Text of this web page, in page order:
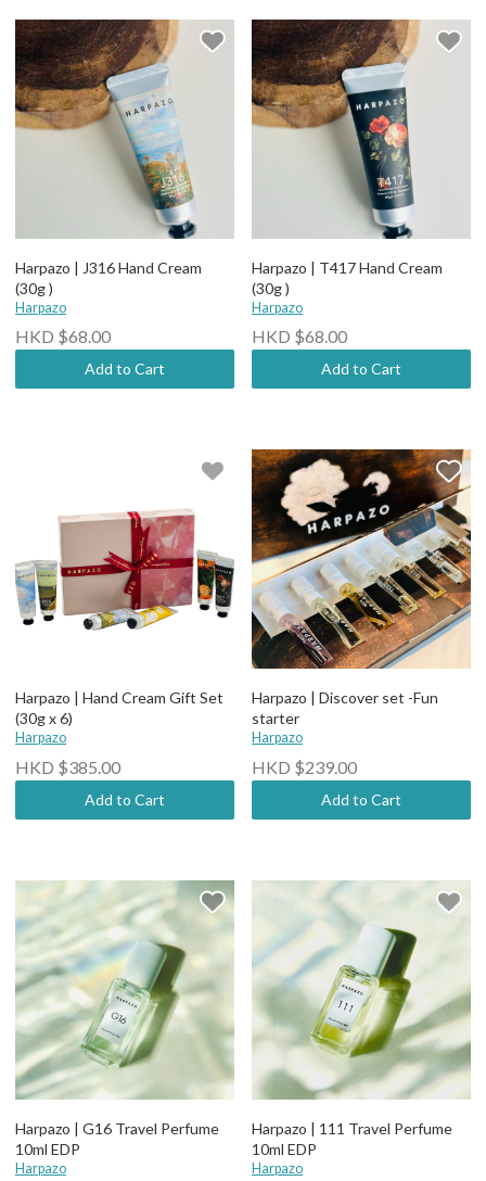
Harpazo | J316 Hand Cream
(30g )
Harpazo
HKD $68.00
Add to Cart
Harpazo | T417 Hand Cream
(30g )
Harpazo
HKD $68.00
Add to Cart
Harpazo | Hand Cream Gift Set
(30g x 6)
Harpazo
HKD $385.00
Add to Cart
Harpazo | Discover set -Fun
starter
Harpazo
HKD $239.00
Add to Cart
Harpazo | G16 Travel Perfume
10ml EDP
Harpazo
Harpazo | 111 Travel Perfume
10ml EDP
Harpazo